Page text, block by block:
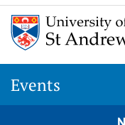
Events